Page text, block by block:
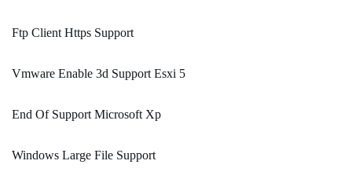
Ftp Client Https Support
Vmware Enable 3d Support Esxi 5
End Of Support Microsoft Xp
Windows Large File Support